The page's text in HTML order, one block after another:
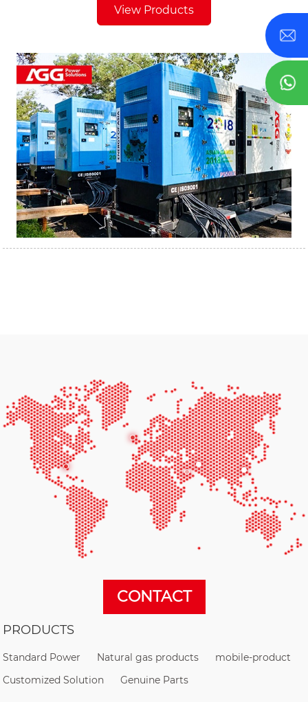
View Products
CONTACT
PRODUCTS
Standard Power Natural gas products
mobile-product
Customized Solution
Genuine Parts